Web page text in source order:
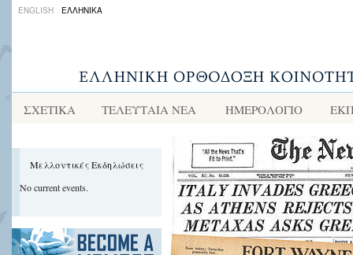
ENGLISH ΕΛΛΗΝΙΚΑ
ΣΧΕΤΙΚΑ ΤΕΛΕΥΤΑΙΑ ΝΕΑ ΗΜΕΡΟΛΟΓΙΟ
Μελλοντικές Εκδηλώσεις
No current events.